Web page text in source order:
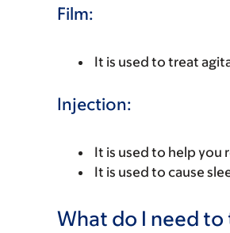
Film:
It is used to treat
Injection:
It is used to help you
It is used to cause
What do I need to